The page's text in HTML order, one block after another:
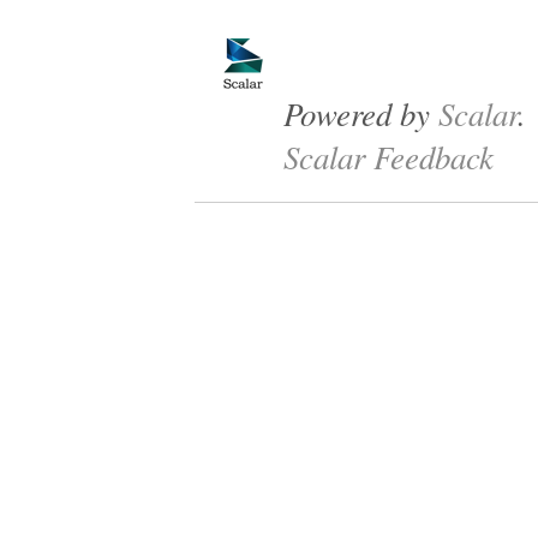
Powered byScalar.
Scalar Feedback